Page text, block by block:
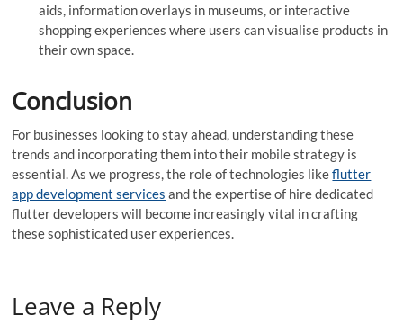
aids, information overlays in museums, or interactive
shopping experiences where users can visualise products in
their own space.
Conclusion
For businesses looking to stay ahead, understanding these
trends and incorporating them into their mobile strategy is
essential. As we progress, the role of technologies likeflutter
app development services and the expertise of hire dedicated
flutter developers will become increasingly vital in crafting
these sophisticated user experiences.
Leave a Reply